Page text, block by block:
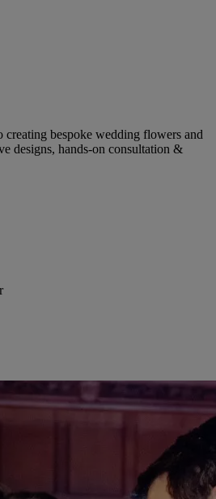
creating bespoke wedding flowers and
designs, hands-on consultation &